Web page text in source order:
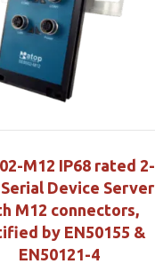
M12 IP68 rated 2-
Device Server
M12 connectors,
by EN50155 &
EN50121-4